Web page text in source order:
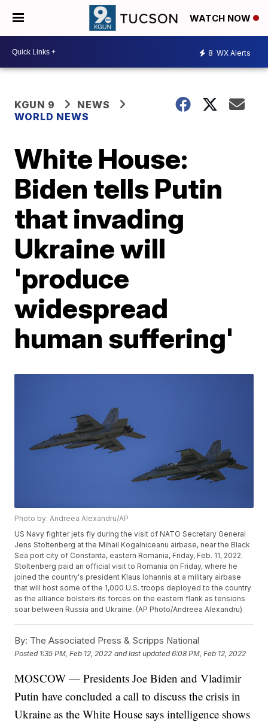
WATCH NOW
8 WX Alerts
KGUN 9
NEWS
WORLD NEWS
White House:
Biden tells Putin
that invading
Ukraine will
'produce
widespread
human suffering'
Photo by: Andreea Alexandru/AP
US Navy fighter jets fly during the visit of NATO Secretary General
Jens Stoltenberg at the Mihail Kogalniceanu airbase, near the Black
Sea port city of Constanta, eastern Romania, Friday, Feb. 11, 2022.
Stoltenberg paid an official visit to Romania on Friday, where he
joined the country's president Klaus Iohannis at a military airbase
that will host some of the 1,000 U.S. troops deployed to the country
as the alliance bolsters its forces on the eastern flank as tensions
soar between Russia and Ukraine. (AP Photo/Andreea Alexandru)
By: The Associated Press & Scripps National
Posted 1:35 PM, Feb 12, 2022 and last updated 6:08 PM, Feb 12, 2022
MOSCOW — Presidents Joe Biden and Vladimir
Putin have concluded a call to discuss the crisis in
Ukraine as the White House says intelligence shows